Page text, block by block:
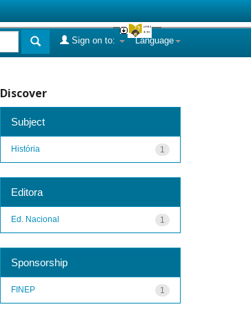
Language
Sign on to:
Discover
Subject
1
História
Editora
1
Ed. Nacional
Sponsorship
1
FINEP